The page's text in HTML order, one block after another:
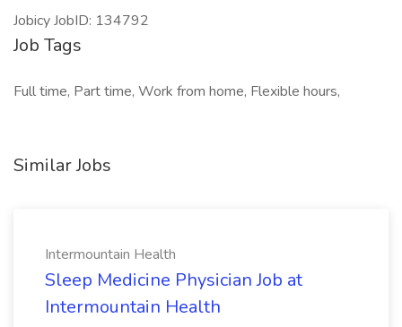
Jobicy JobID: 134792
Job Tags
Full time, Part time, Work from home, Flexible hours,
Similar Jobs
Intermountain Health
Sleep Medicine Physician Job at
Intermountain Health